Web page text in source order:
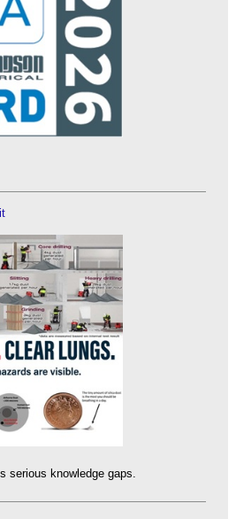
serious knowledge gaps.